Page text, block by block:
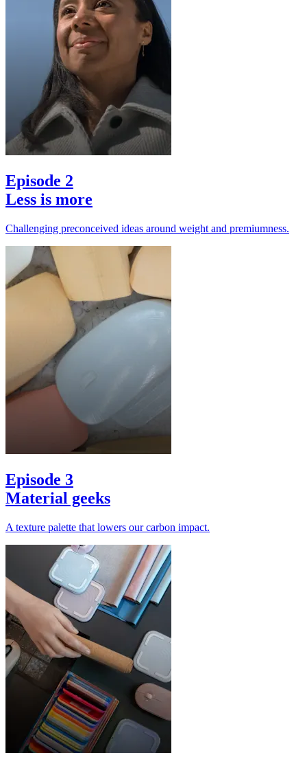
Episode 2
Less is more
Challenging preconceived ideas around weight and premiumness.
Episode 3
Material geeks
A texture palette that lowers our carbon impact.